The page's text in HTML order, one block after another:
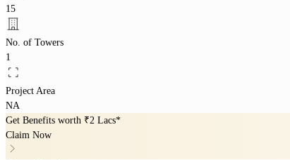
15
No. of Towers
1
Project Area
NA
Get Benefits worth ₹2 Lacs*
Claim Now